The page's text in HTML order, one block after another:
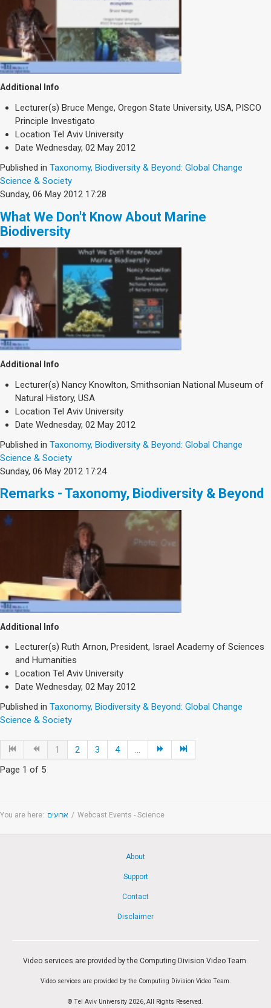
Additional Info
Lecturer(s) Bruce Menge, Oregon State University, USA, PISCO
Principle Investigato
Location Tel Aviv University
Date Wednesday, 02 May 2012
Published in Taxonomy, Biodiversity & Beyond: Global Change
Science & Society
Sunday, 06 May 2012 17:28
What We Don't Know About Marine
Biodiversity
Additional Info
Lecturer(s) Nancy Knowlton, Smithsonian National Museum of
Natural History, USA
Location Tel Aviv University
Date Wednesday, 02 May 2012
Published in Taxonomy, Biodiversity & Beyond: Global Change
Science & Society
Sunday, 06 May 2012 17:24
Remarks - Taxonomy, Biodiversity & Beyond
Additional Info
Lecturer(s) Ruth Arnon, President, Israel Academy of Sciences
and Humanities
Location Tel Aviv University
Date Wednesday, 02 May 2012
Published in Taxonomy, Biodiversity & Beyond: Global Change
Science & Society
1 2 3 4
...
Page 1 of 5
You are here: ארועים / Webcast Events - Science
About
Support
Contact
Disclaimer
Video services are provided by the Computing Division Video Team.
Video services are provided by the Computing Division Video Team.
© Tel Aviv University 2026, All Rights Reserved.